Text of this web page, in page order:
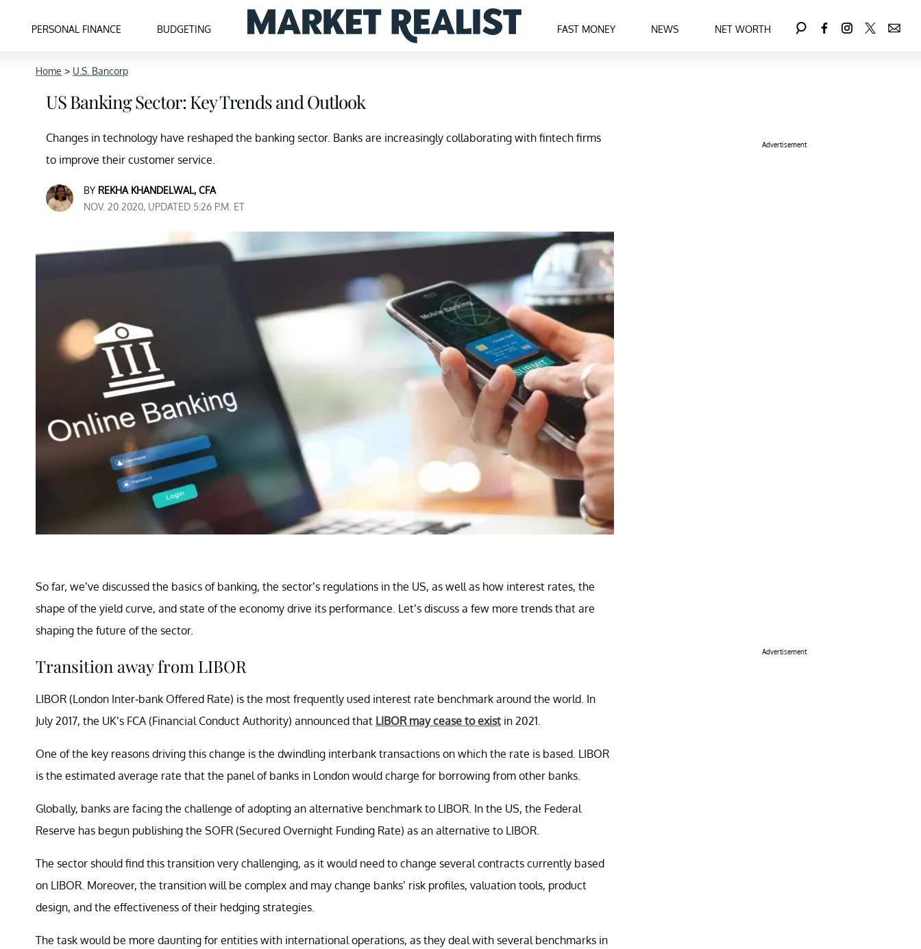
PERSONAL FINANCE BUDGETING FAST MONEY NEWS NET WORTH
Home > U.S. Bancorp
US Banking Sector: Key Trends and Outlook
Changes in technology have reshaped the banking sector. Banks are increasingly collaborating with fintech firms
to improve their customer service.
BY REKHA KHANDELWAL, CFA
NOV. 20 2020, UPDATED 5:26 P.M. ET
So far, we’ve discussed the basics of banking, the sector’s regulations in the US, as well as how interest rates, the
shape of the yield curve, and state of the economy drive its performance. Let’s discuss a few more trends that are
shaping the future of the sector.
Transition away from LIBOR
LIBOR (London Inter-bank Offered Rate) is the most frequently used interest rate benchmark around the world. In
July 2017, the UK’s FCA (Financial Conduct Authority) announced that LIBOR may cease to exist in 2021.
One of the key reasons driving this change is the dwindling interbank transactions on which the rate is based. LIBOR
is the estimated average rate that the panel of banks in London would charge for borrowing from other banks.
Globally, banks are facing the challenge of adopting an alternative benchmark to LIBOR. In the US, the Federal
Reserve has begun publishing the SOFR (Secured Overnight Funding Rate) as an alternative to LIBOR.
The sector should find this transition very challenging, as it would need to change several contracts currently based
on LIBOR. Moreover, the transition will be complex and may change banks’ risk profiles, valuation tools, product
design, and the effectiveness of their hedging strategies.
The task would be more daunting for entities with international operations, as they deal with several benchmarks in
Advertisement
Advertisement